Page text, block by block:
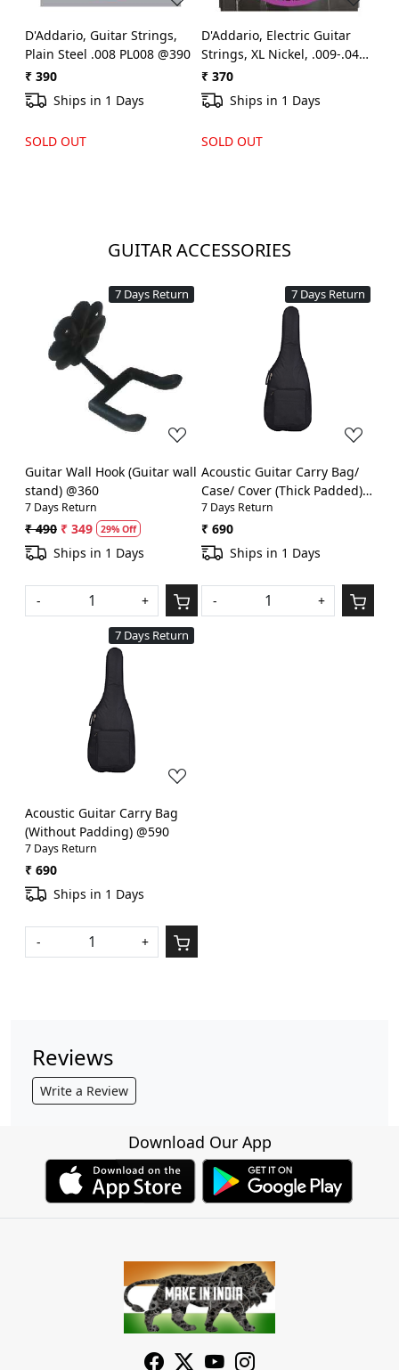
D'Addario, Guitar Strings,
Plain Steel .008 PL008 @390
₹ 390
Ships in 1 Days
SOLD OUT
D'Addario, Electric Guitar
Strings, XL Nickel, .009-.042 -
Set EXL-120 @370
₹ 370
Ships in 1 Days
SOLD OUT
GUITAR ACCESSORIES
7 Days Return
Loading...
Guitar Wall Hook (Guitar wall
stand) @360
7 Days Return
₹ 490 ₹ 349 29% Off
Ships in 1 Days
- +
7 Days Return
Loading...
Acoustic Guitar Carry Bag/
Case/ Cover (Thick Padded)
@990
7 Days Return
₹ 690
Ships in 1 Days
- +
7 Days Return
Loading...
Acoustic Guitar Carry Bag
(Without Padding) @590
7 Days Return
₹ 690
Ships in 1 Days
- +
Reviews
Write a Review
Download Our App